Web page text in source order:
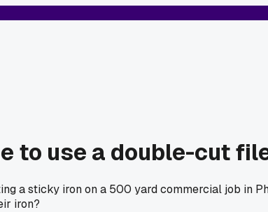
to use a double-cut
a sticky iron on a 500 yard commercial job in
iron?